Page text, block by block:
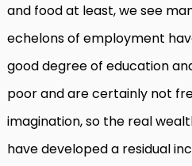
and food at least, we see
echelons of employment
good degree of education
poor and are certainly not
imagination, so the real
have developed a residual